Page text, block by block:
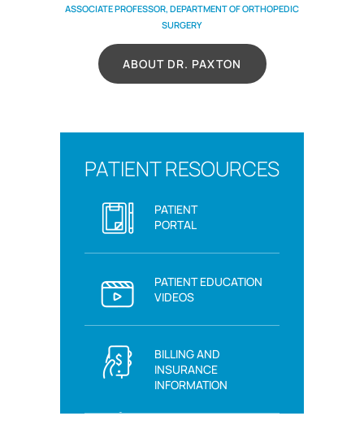
ASSOCIATE PROFESSOR, DEPARTMENT OF ORTHOPEDIC
SURGERY
ABOUT DR. PAXTON
PATIENT RESOURCES
PATIENT
PORTAL
PATIENT EDUCATION
VIDEOS
BILLING AND
INSURANCE
INFORMATION